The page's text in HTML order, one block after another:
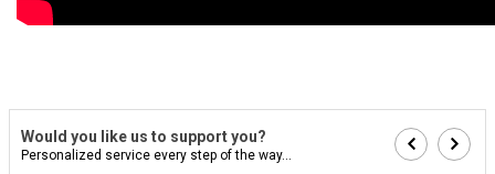
Would you like us to support you?
Personalized service every step of the way...